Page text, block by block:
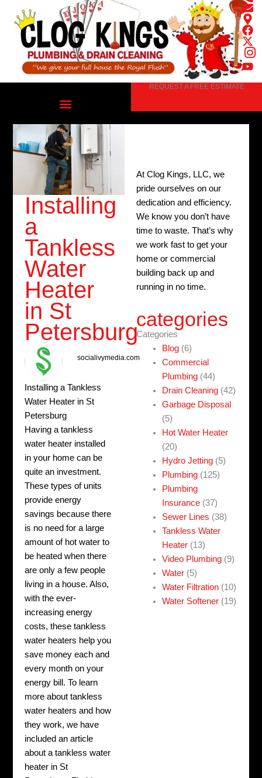
content
REQUEST A FREE ESTIMATE
Installing
a
Tankless
Water
Heater
in St
Petersburg
socialivymedia.com
Installing a Tankless
Water Heater in St
Petersburg
Having a tankless
water heater installed
in your home can be
quite an investment.
These types of units
provide energy
savings because there
is no need for a large
amount of hot water to
be heated when there
are only a few people
living in a house. Also,
with the ever-
increasing energy
costs, these tankless
water heaters help you
save money each and
every month on your
energy bill. To learn
more about tankless
water heaters and how
they work, we have
included an article
about a tankless water
heater in St
At Clog Kings, LLC, we
pride ourselves on our
dedication and efficiency.
We know you don’t have
time to waste. That’s why
we work fast to get your
home or commercial
building back up and
running in no time.
categories
Categories
Blog (6)
Commercial
Plumbing (44)
Drain Cleaning (42)
Garbage Disposal
(5)
Hot Water Heater
(20)
Hydro Jetting (5)
Plumbing (125)
Plumbing
Insurance (37)
Sewer Lines (38)
Tankless Water
Heater (13)
Video Plumbing (9)
Water (5)
Water Filtration (10)
Water Softener (19)